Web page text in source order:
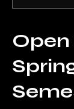
Open